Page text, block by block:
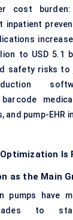
cost burden:
inpatient
to USD 5.1
safety risks to
barcode
and pump-EHR
Is
as the Main
pumps have
to